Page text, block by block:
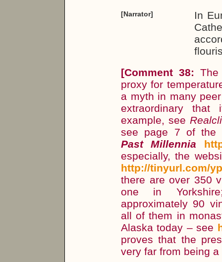
[Narrator]
In
[Comment 38:
proxy for
a myth in many
extraordinary
example, see
see page 7 of the
Past Millennia
especially, the
http://tinyurl.com/
there are over 350
one in
approximately 90
all of them in
Alaska today – see
proves that the
very far from being